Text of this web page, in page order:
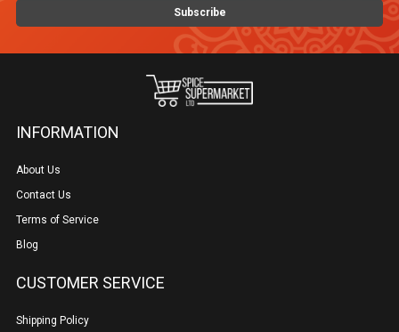
product
page
INFORMATION
About Us
Contact Us
Terms of Service
Blog
CUSTOMER SERVICE
Shipping Policy